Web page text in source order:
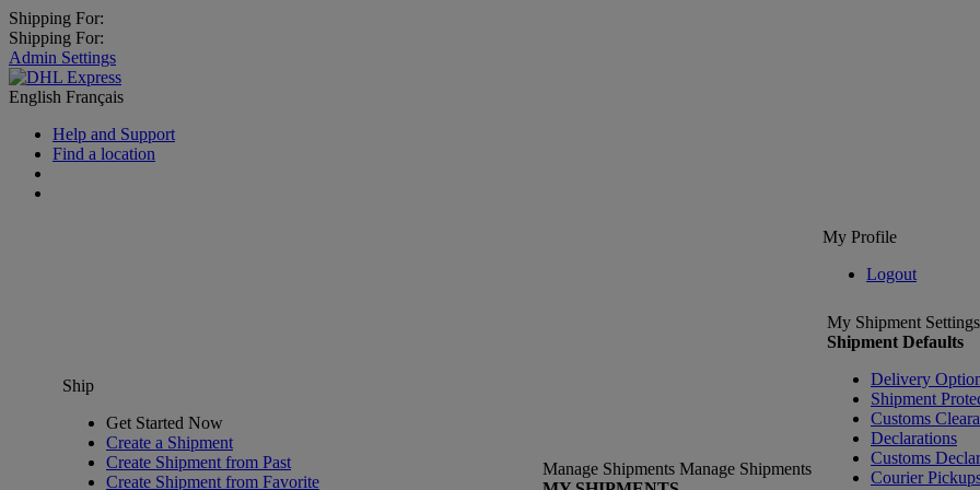
Shipping For:
Shipping For:
Admin Settings
English Français
Help and Support
Find a location
My Profile
Logout
Ship
Get Started Now
Create a Shipment
Create Shipment from Past
Create Shipment from Favorite
Manage Shipments Manage Shipments
My Shipment Settings
Shipment Defaults
Delivery
Shipment
Customs
Declarations
Customs
Courier